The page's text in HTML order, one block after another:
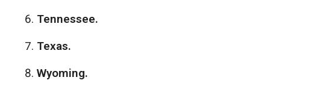
Tennessee.
Texas.
Wyoming.